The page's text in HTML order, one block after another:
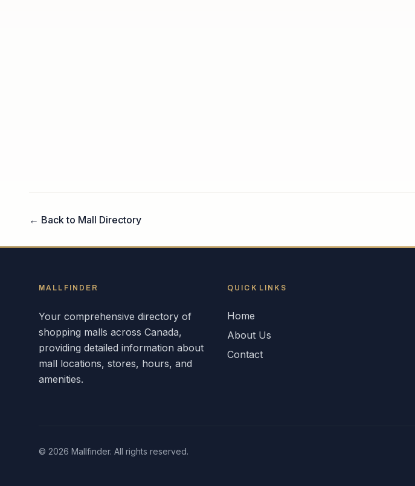
← Back to Mall Directory
MALLFINDER
Your comprehensive directory of
shopping malls across Canada,
providing detailed information about
mall locations, stores, hours, and
amenities.
QUICK LINKS
Home
About Us
Contact
© 2026 Mallfinder. All rights reserved.